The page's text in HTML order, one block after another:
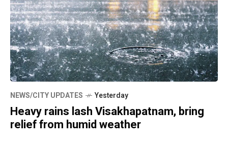
NEWS/CITY UPDATES Yesterday
Heavy rains lash Visakhapatnam, bring
relief from humid weather